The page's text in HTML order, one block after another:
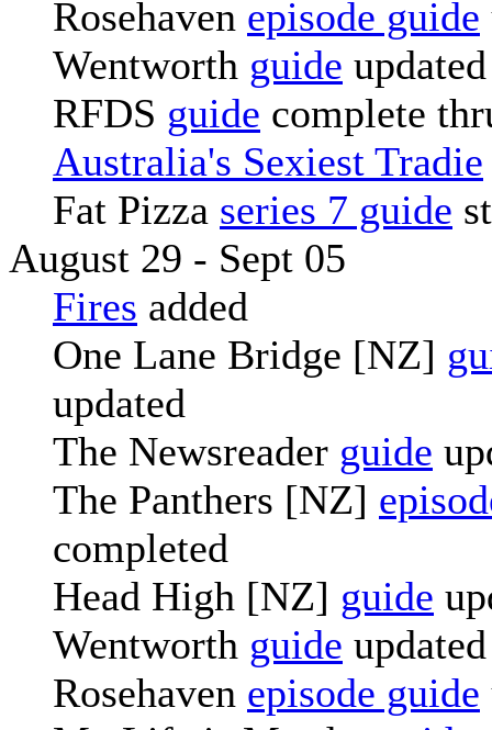
Rosehaven episode guide
Wentworth guide updated
RFDS guide complete
Australia's Sexiest Tradie
Fat Pizza series 7 guide
August 29 - Sept 05
Fires added
One Lane Bridge [NZ]
updated
The Newsreader guide
The Panthers [NZ]
completed
Head High [NZ] guide
Wentworth guide updated
Rosehaven episode guide